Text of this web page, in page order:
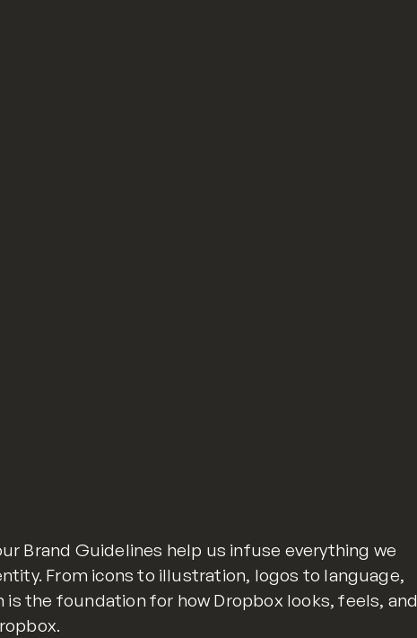
Brand Guidelines help us infuse everything we
From icons to illustration, logos to language,
is the foundation for how Dropbox looks, feels, and